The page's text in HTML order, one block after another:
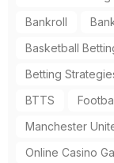
Bankroll
Basketball
Betting
BTTS
Manchester
Online Casino